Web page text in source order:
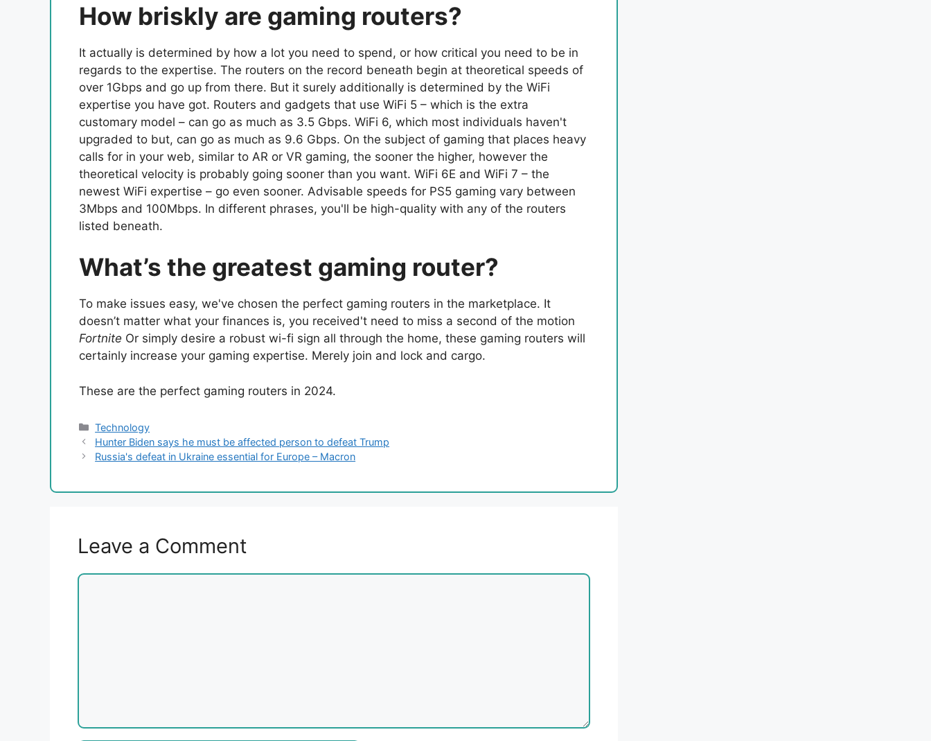
How briskly are gaming routers?
It actually is determined by how a lot you need to spend, or how critical you need to be in
regards to the expertise. The routers on the record beneath begin at theoretical speeds of
over 1Gbps and go up from there. But it surely additionally is determined by the WiFi
expertise you have got. Routers and gadgets that use WiFi 5 – which is the extra
customary model – can go as much as 3.5 Gbps. WiFi 6, which most individuals haven't
upgraded to but, can go as much as 9.6 Gbps. On the subject of gaming that places heavy
calls for in your web, similar to AR or VR gaming, the sooner the higher, however the
theoretical velocity is probably going sooner than you want. WiFi 6E and WiFi 7 – the
newest WiFi expertise – go even sooner. Advisable speeds for PS5 gaming vary between
3Mbps and 100Mbps. In different phrases, you'll be high-quality with any of the routers
listed beneath.
What’s the greatest gaming router?
To make issues easy, we've chosen the perfect gaming routers in the marketplace. It
doesn’t matter what your finances is, you received't need to miss a second of the motion
Fortnite Or simply desire a robust wi-fi sign all through the home, these gaming routers will
certainly increase your gaming expertise. Merely join and lock and cargo.
These are the perfect gaming routers in 2024.
Categories
Technology
Hunter Biden says he must be affected person to defeat Trump
Russia's defeat in Ukraine essential for Europe – Macron
Leave a Comment
Comment